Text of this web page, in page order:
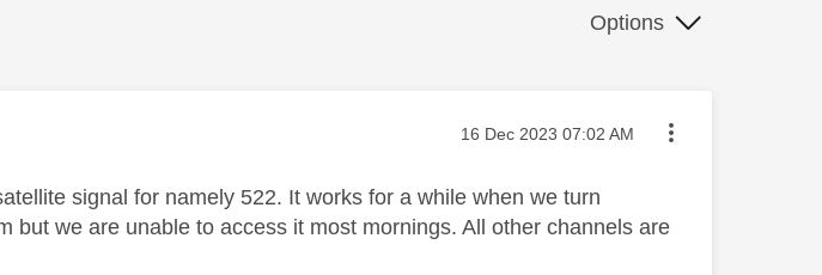
Options
Message posted on
‎16 Dec 2023 07:02 AM
signal for namely 522. It works for a while when we turn
but we are unable to access it most mornings. All other channels are